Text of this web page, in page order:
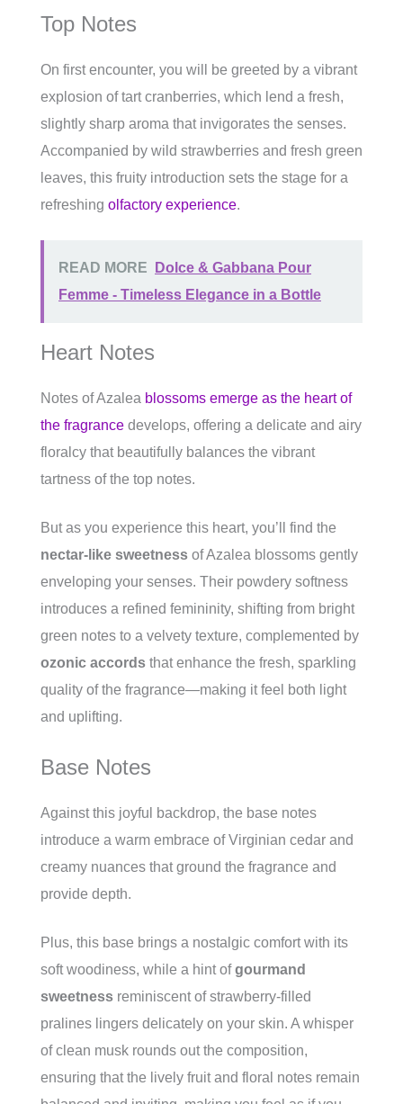
Top Notes
On first encounter, you will be greeted by a vibrant
explosion of tart cranberries, which lend a fresh,
slightly sharp aroma that invigorates the senses.
Accompanied by wild strawberries and fresh green
leaves, this fruity introduction sets the stage for a
refreshing olfactory experience.
READ MORE
Dolce & Gabbana Pour
Femme - Timeless Elegance in a Bottle
Heart Notes
Notes of Azalea blossoms emerge as the heart of
the fragrance develops, offering a delicate and airy
floralcy that beautifully balances the vibrant
tartness of the top notes.
But as you experience this heart, you’ll find the
nectar-like sweetness of Azalea blossoms gently
enveloping your senses. Their powdery softness
introduces a refined femininity, shifting from bright
green notes to a velvety texture, complemented by
ozonic accords that enhance the fresh, sparkling
quality of the fragrance—making it feel both light
and uplifting.
Base Notes
Against this joyful backdrop, the base notes
introduce a warm embrace of Virginian cedar and
creamy nuances that ground the fragrance and
provide depth.
Plus, this base brings a nostalgic comfort with its
soft woodiness, while a hint ofgourmand
sweetness reminiscent of strawberry-filled
pralines lingers delicately on your skin. A whisper
of clean musk rounds out the composition,
ensuring that the lively fruit and floral notes remain